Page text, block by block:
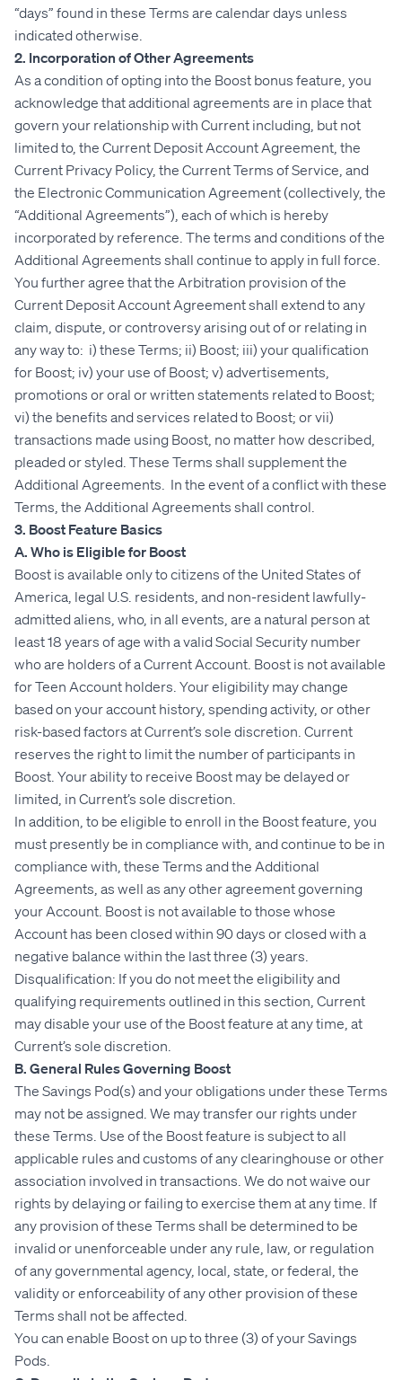
“days” found in these Terms are calendar days unless
indicated otherwise.
2. Incorporation of Other Agreements
As a condition of opting into the Boost bonus feature, you
acknowledge that additional agreements are in place that
govern your relationship with Current including, but not
limited to, the Current Deposit Account Agreement, the
Current Privacy Policy, the Current Terms of Service, and
the Electronic Communication Agreement (collectively, the
“Additional Agreements”), each of which is hereby
incorporated by reference. The terms and conditions of the
Additional Agreements shall continue to apply in full force.
You further agree that the Arbitration provision of the
Current Deposit Account Agreement shall extend to any
claim, dispute, or controversy arising out of or relating in
any way to: i) these Terms; ii) Boost; iii) your qualification
for Boost; iv) your use of Boost; v) advertisements,
promotions or oral or written statements related to Boost;
vi) the benefits and services related to Boost; or vii)
transactions made using Boost, no matter how described,
pleaded or styled. These Terms shall supplement the
Additional Agreements. In the event of a conflict with these
Terms, the Additional Agreements shall control.
3. Boost Feature Basics
A. Who is Eligible for Boost
Boost is available only to citizens of the United States of
America, legal U.S. residents, and non-resident lawfully-
admitted aliens, who, in all events, are a natural person at
least 18 years of age with a valid Social Security number
who are holders of a Current Account. Boost is not available
for Teen Account holders. Your eligibility may change
based on your account history, spending activity, or other
risk-based factors at Current’s sole discretion. Current
reserves the right to limit the number of participants in
Boost. Your ability to receive Boost may be delayed or
limited, in Current’s sole discretion.
In addition, to be eligible to enroll in the Boost feature, you
must presently be in compliance with, and continue to be in
compliance with, these Terms and the Additional
Agreements, as well as any other agreement governing
your Account. Boost is not available to those whose
Account has been closed within 90 days or closed with a
negative balance within the last three (3) years.
Disqualification: If you do not meet the eligibility and
qualifying requirements outlined in this section, Current
may disable your use of the Boost feature at any time, at
Current’s sole discretion.
B. General Rules Governing Boost
The Savings Pod(s) and your obligations under these Terms
may not be assigned. We may transfer our rights under
these Terms. Use of the Boost feature is subject to all
applicable rules and customs of any clearinghouse or other
association involved in transactions. We do not waive our
rights by delaying or failing to exercise them at any time. If
any provision of these Terms shall be determined to be
invalid or unenforceable under any rule, law, or regulation
of any governmental agency, local, state, or federal, the
validity or enforceability of any other provision of these
Terms shall not be affected.
You can enable Boost on up to three (3) of your Savings
Pods.